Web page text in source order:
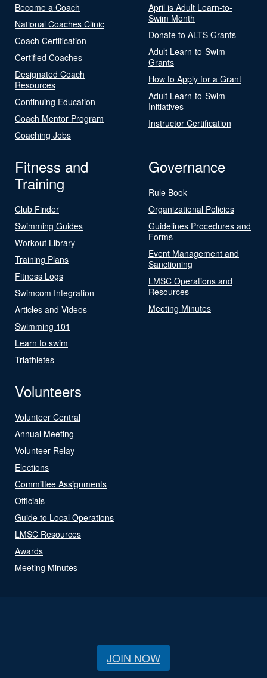
Become a Coach
National Coaches Clinic
Coach Certification
Certified Coaches
Designated Coach
Resources
Continuing Education
Coach Mentor Program
Coaching Jobs
April is Adult Learn-to-
Swim Month
Donate to ALTS Grants
Adult Learn-to-Swim
Grants
How to Apply for a Grant
Adult Learn-to-Swim
Initiatives
Instructor Certification
Fitness and
Training
Club Finder
Swimming Guides
Workout Library
Training Plans
Fitness Logs
Swimcom Integration
Articles and Videos
Swimming 101
Learn to swim
Triathletes
Governance
Rule Book
Organizational Policies
Guidelines Procedures and
Forms
Event Management and
Sanctioning
LMSC Operations and
Resources
Meeting Minutes
Volunteers
Volunteer Central
Annual Meeting
Volunteer Relay
Elections
Committee Assignments
Officials
Guide to Local Operations
LMSC Resources
Awards
Meeting Minutes
JOIN NOW